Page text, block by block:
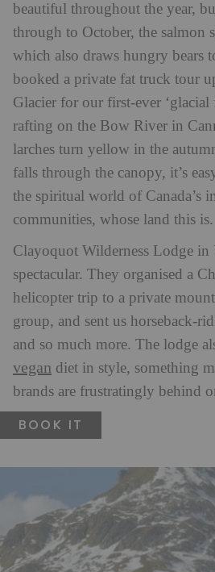
beautiful throughout the year,
through to October, the salmon
which also draws hungry bears
booked a private fat truck tour
Glacier for our first-ever ‘glacial
rafting on the Bow River in
larches turn yellow in the
falls through the canopy, it’s
the spiritual world of Canada’s
communities, whose land this is.
Clayoquot Wilderness Lodge in
spectacular. They organised a
helicopter trip to a private
group, and sent us horseback-
and so much more. The lodge
vegan diet in style, something
brands are frustratingly behind
BOOK IT